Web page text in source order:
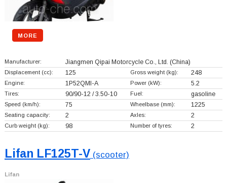
MORE
Manufacturer: Jiangmen Qipai Motorcycle Co., Ltd. (China)
Displacement (cc): 125 Gross weight (kg): 248
Engine: 1P52QMI-A Power (kW): 5.2
Tires: 90/90-12 / 3.50-10 Fuel: gasoline
Speed (km/h): 75 Wheelbase (mm): 1225
Seating capacity: 2 Axles: 2
Curb weight (kg): 98 Number of tyres: 2
Lifan LF125T-V (scooter)
Lifan